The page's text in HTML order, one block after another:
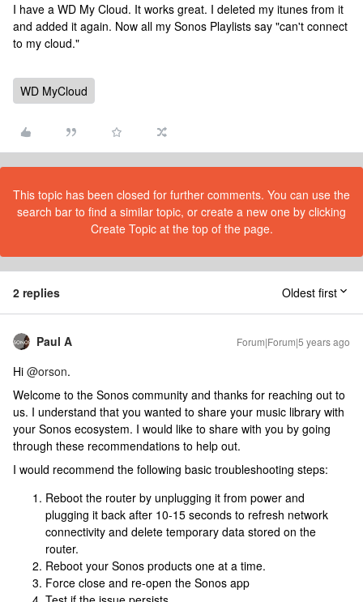
I have a WD My Cloud. It works great. I deleted my itunes from it
and added it again. Now all my Sonos Playlists say "can't connect
to my cloud."
WD MyCloud
This topic has been closed for further comments. You can use the
search bar to find a similar topic, or create a new one by clicking
Create Topic at the top of the page.
2 replies Oldest first
Paul A Forum|Forum|5 years ago
Hi @orson.
Welcome to the Sonos community and thanks for reaching out to
us. I understand that you wanted to share your music library with
your Sonos ecosystem. I would like to share with you by going
through these recommendations to help out.
I would recommend the following basic troubleshooting steps:
Reboot the router by unplugging it from power and
plugging it back after 10-15 seconds to refresh network
connectivity and delete temporary data stored on the
router.
Reboot your Sonos products one at a time.
Force close and re-open the Sonos app